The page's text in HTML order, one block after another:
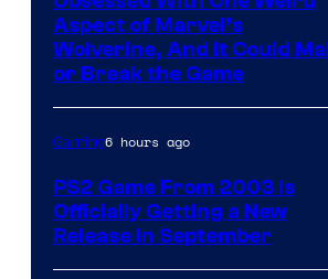
Aspect of Marvel’s
Wolverine, And It Could
or Break the Game
Gaming6 hours ago
PS2 Game From 2003 Is
Officially Getting a New
Release in September